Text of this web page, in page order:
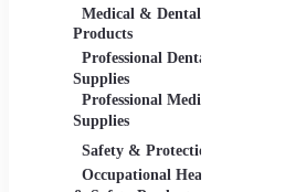
Medical & Dental
Products
Professional Dental
Supplies
Professional Medical
Supplies
Safety & Protection
Occupational Health